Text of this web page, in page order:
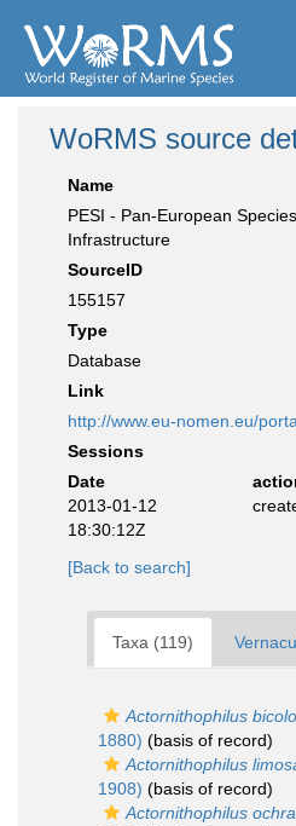
WoRMS source
Name
PESI - Pan-European
Infrastructure
SourceID
155157
Type
Database
Link
http://www.eu-nomen.eu/
Sessions
Date
2013-01-12
18:30:12Z
[Back to search]
Taxa (119)
Actornithophilus
1880) (basis of record)
Actornithophilus
1908) (basis of record)
Actornithophilus